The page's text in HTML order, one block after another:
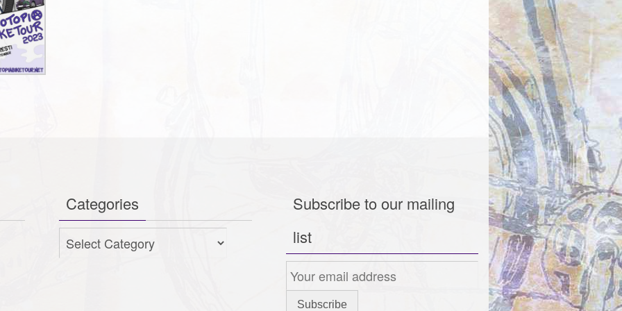
Categories
Categories
Subscribe to our mailing
list